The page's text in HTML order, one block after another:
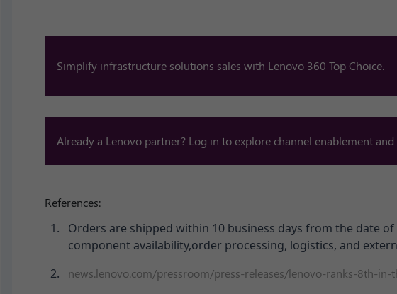
Simplify infrastructure solutions sales with Lenovo 360 Top Choice.​
Already a Lenovo partner? Log in to explore channel enablement
References:
Orders are shipped within 10 business days from the date
component availability,order processing, logistics, and
news.lenovo.com/pressroom/press-releases/lenovo-ranks-8th-in-